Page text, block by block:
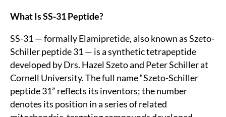
What Is SS-31 Peptide?
SS-31 — formally Elamipretide, also known as Szeto-
Schiller peptide 31 — is a synthetic tetrapeptide
developed by Drs. Hazel Szeto and Peter Schiller at
Cornell University. The full name “Szeto-Schiller
peptide 31” reflects its inventors; the number
denotes its position in a series of related